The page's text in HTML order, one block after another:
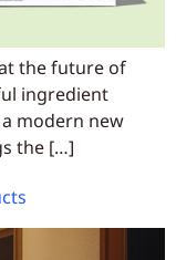
the future of
ingredient
modern new
the […]